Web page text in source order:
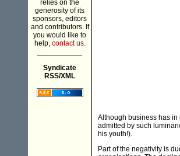
relies on the
generosity of its
sponsors, editors
and contributors. If
you would like to
help, contact us.
Syndicate
RSS/XML
Although business has
admitted by such
his youth!).
Part of the negativity is